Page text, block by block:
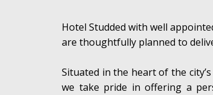
Hotel Studded with well
are thoughtfully planned to
Situated in the heart of the
we take pride in offering a